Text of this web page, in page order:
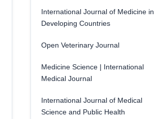
International Journal of Medicine in
Developing Countries
Open Veterinary Journal
Medicine Science | International
Medical Journal
International Journal of Medical
Science and Public Health